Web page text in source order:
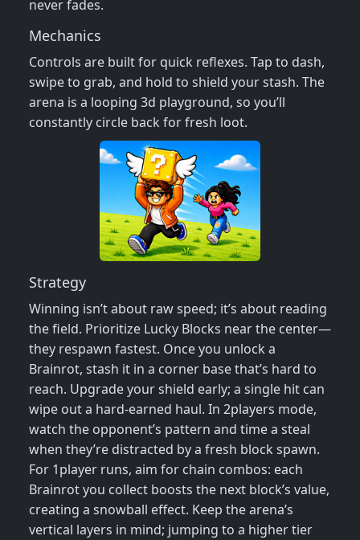
never fades.
Mechanics
Controls are built for quick reflexes. Tap to dash,
swipe to grab, and hold to shield your stash. The
arena is a looping 3d playground, so you’ll
constantly circle back for fresh loot.
Strategy
Winning isn’t about raw speed; it’s about reading
the field. Prioritize Lucky Blocks near the center—
they respawn fastest. Once you unlock a
Brainrot, stash it in a corner base that’s hard to
reach. Upgrade your shield early; a single hit can
wipe out a hard‑earned haul. In 2players mode,
watch the opponent’s pattern and time a steal
when they’re distracted by a fresh block spawn.
For 1player runs, aim for chain combos: each
Brainrot you collect boosts the next block’s value,
creating a snowball effect. Keep the arena’s
vertical layers in mind; jumping to a higher tier